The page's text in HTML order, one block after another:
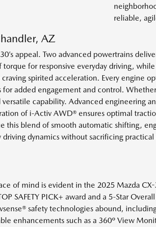
reliable,
AZ
appeal. Two advanced powertrains
for responsive everyday driving,
spirited acceleration. Every engine
added engagement and control.
capability. Advanced engineering
of i-Activ AWD® ensures optimal
this blend of smooth automatic shifting,
dynamics without sacrificing
of mind is evident in the 2025 Mazda
SAFETY PICK+ award and a 5-Star
safety technologies abound,
enhancements such as a 360º View